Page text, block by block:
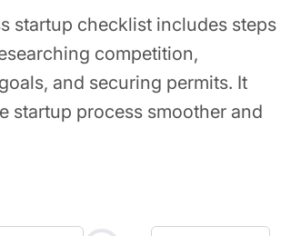
startup checklist includes steps
competition,
and securing permits. It
startup process smoother and